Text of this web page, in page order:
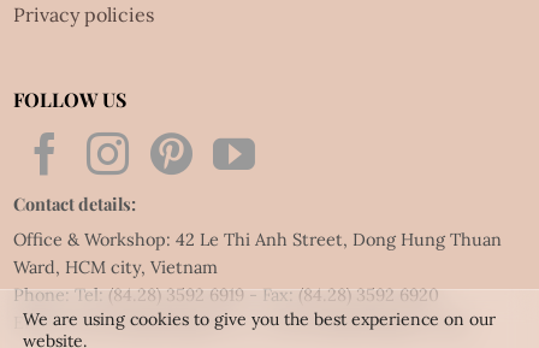
Privacy policies
FOLLOW US
Contact details:
Office & Workshop: 42 Le Thi Anh Street, Dong Hung Thuan
Ward, HCM city, Vietnam
Phone: Tel:(84.28) 3592 6919- Fax:(84.28) 3592 6920
Email:vietnet@quillingart.vn/vietnet@quillingarts.com
We are using cookies to give you the best experience on our
website.